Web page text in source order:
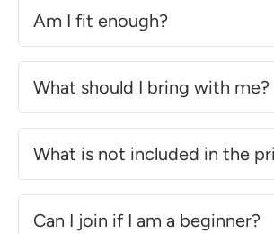
Am I fit enough?
What should I bring with me?
What is not included in the
Can I join if I am a beginner?